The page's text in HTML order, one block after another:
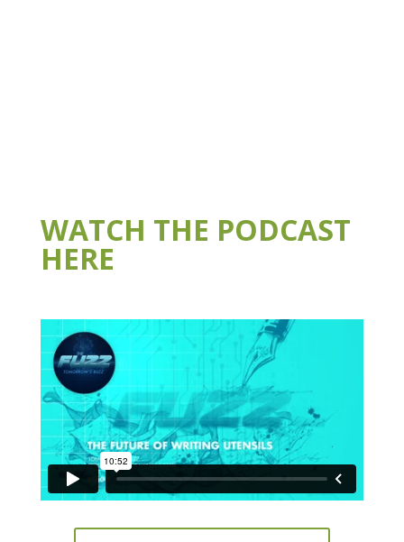
WATCH THE PODCAST
HERE